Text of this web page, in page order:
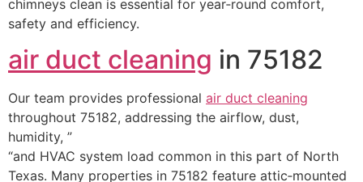
chimneys clean is essential for year‑round comfort,
safety and efficiency.
air duct cleaning in 75182
Our team provides professional air duct cleaning
throughout 75182, addressing the airflow, dust,
humidity, ”
“and HVAC system load common in this part of North
Texas. Many properties in 75182 feature attic‑mounted